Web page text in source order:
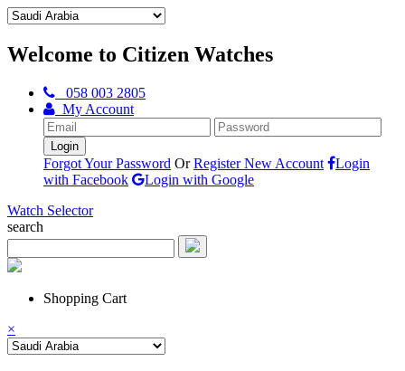
Welcome to Citizen Watches
058 003 2805
My Account
Forgot Your Password Or Register New Account
Login
with Facebook
Login with Google
Watch Selector
search
Shopping Cart
×